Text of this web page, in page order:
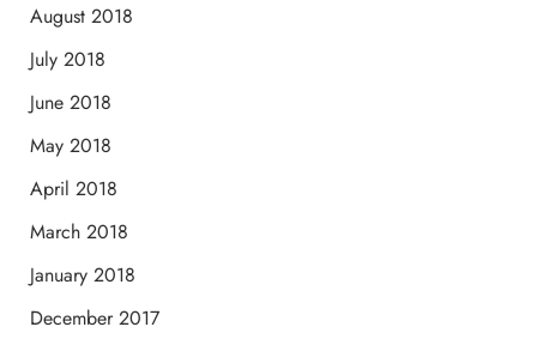
August 2018
July 2018
June 2018
May 2018
April 2018
March 2018
January 2018
December 2017